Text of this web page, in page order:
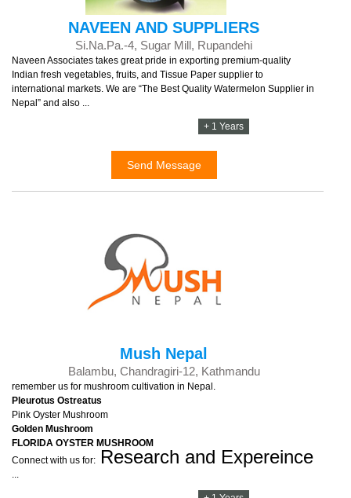
NAVEEN AND SUPPLIERS
Si.Na.Pa.-4, Sugar Mill, Rupandehi
Naveen Associates takes great pride in exporting premium-quality
Indian fresh vegetables, fruits, and Tissue Paper supplier to
international markets. We are “The Best Quality Watermelon Supplier in
Nepal” and also ...
+ 1 Years
Send Message
Mush Nepal
Balambu, Chandragiri-12, Kathmandu
remember us for mushroom cultivation in Nepal.
Pleurotus Ostreatus
Pink Oyster Mushroom
Golden Mushroom
FLORIDA OYSTER MUSHROOM
Connect with us for: Research and Expereince
...